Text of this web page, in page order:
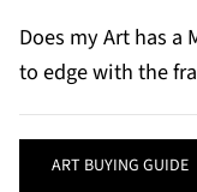
Does my Art has a
to edge with the
ART BUYING GUIDE